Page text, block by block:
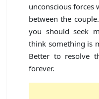
unconscious forces
between the
you should seek
think something is
Better to resolve
forever.